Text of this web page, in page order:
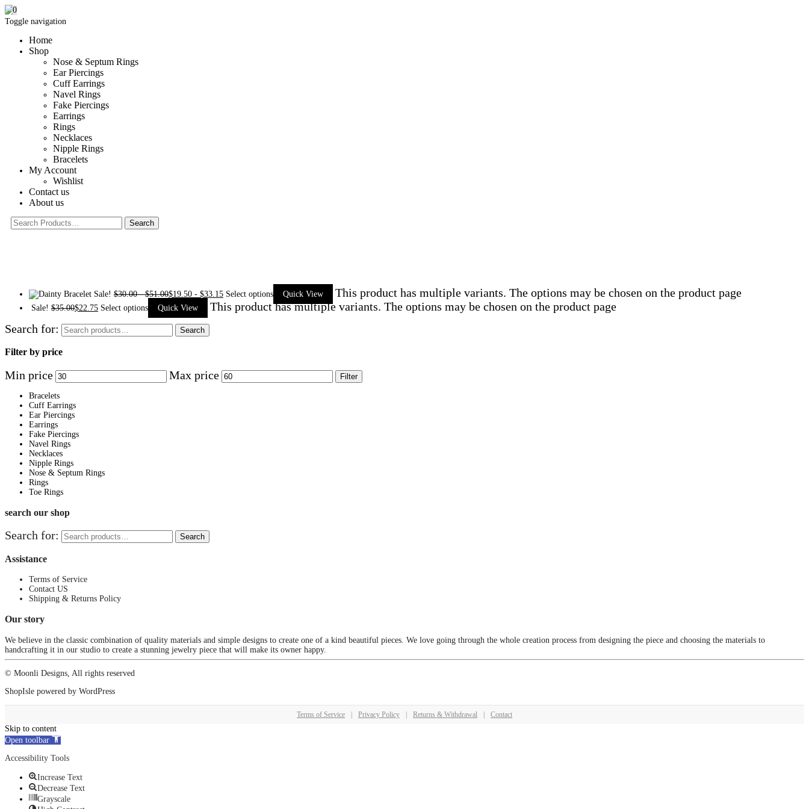
Toggle navigation
Home
Shop
Nose & Septum Rings
Ear Piercings
Cuff Earrings
Navel Rings
Fake Piercings
Earrings
Rings
Necklaces
Nipple Rings
Bracelets
My Account
Wishlist
Contact us
About us
0
Sale! $30.00-$51.00$19.50 - $33.15 Select options Quick View This product has multiple variants. The options may be chosen on the product page
Sale! $35.00$22.75 Select options Quick View
This product has multiple variants. The options may be chosen on the product page
Search for:
Search
Filter by price
Min price Max price Filter
Bracelets
Cuff Earrings
Ear Piercings
Earrings
Fake Piercings
Navel Rings
Necklaces
Nipple Rings
Nose & Septum Rings
Rings
Toe Rings
search our shop
Search for: Search
Assistance
Terms of Service
Contact US
Shipping & Returns Policy
Our story
We believe in the classic combination of quality materials and simple designs to create one of a kind beautiful pieces. We love going through the whole creation process from designing the piece and choosing the materials to
handcrafting it in our studio to create a stunning jewelry piece that will make its owner happy.
© Moonli Designs, All rights reserved
ShopIsle powered by WordPress
Terms of Service | Privacy Policy | Returns & Withdrawal | Contact
Skip to content
Open toolbar
Accessibility Tools
Increase Text
Decrease Text
Grayscale